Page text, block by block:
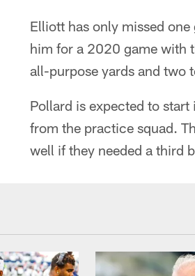
Elliott has only missed
him for a 2020 game with
all-purpose yards and two
Pollard is expected to
from the practice squad.
well if they needed a third